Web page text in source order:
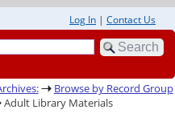
Log In | Contact Us
Browse by Record Group
Adult Library Materials